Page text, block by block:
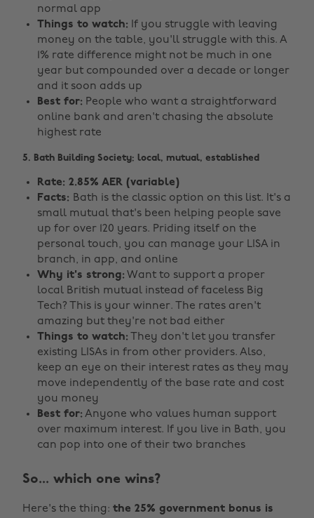
normal app
Things to watch: If you struggle with leaving
money on the table, you'll struggle with this. A
1% rate difference might not be much in one
year but compounded over a decade or longer
and it soon adds up
Best for: People who want a straightforward
online bank and aren't chasing the absolute
highest rate
5. Bath Building Society: local, mutual, established
Rate: 2.85% AER (variable)
Facts: Bath is the classic option on this list. It's a
small mutual that's been helping people save
up for over 120 years. Priding itself on the
personal touch, you can manage your LISA in
branch, in app, and online
Why it's strong: Want to support a proper
local British mutual instead of faceless Big
Tech? This is your winner. The rates aren't
amazing but they're not bad either
Things to watch: They don't let you transfer
existing LISAs in from other providers. Also,
keep an eye on their interest rates as they may
move independently of the base rate and cost
you money
Best for: Anyone who values human support
over maximum interest. If you live in Bath, you
can pop into one of their two branches
So... which one wins?
Here's the thing: the 25% government bonus is